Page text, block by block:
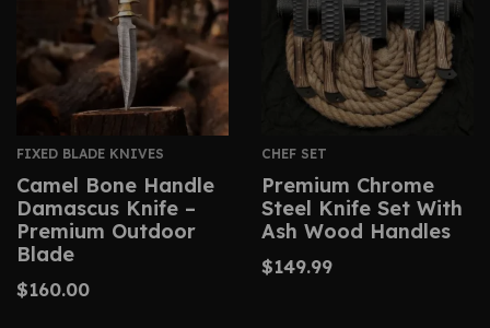
FIXED BLADE KNIVES
Camel Bone Handle
Damascus Knife –
Premium Outdoor
Blade
$160.00
CHEF SET
Premium Chrome
Steel Knife Set With
Ash Wood Handles
$149.99